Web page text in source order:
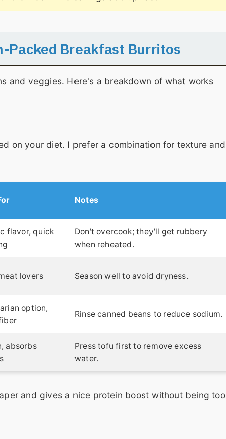
Breakfast Burritos
and veggies. Here's a breakdown of what works
on your diet. I prefer a combination for texture and
Notes
flavor, quick
Don't overcook; they'll get rubbery
when reheated.
lovers Season well to avoid dryness.
option,
Rinse canned beans to reduce sodium.
absorbs
Press tofu first to remove excess
water.
and gives a nice protein boost without being too